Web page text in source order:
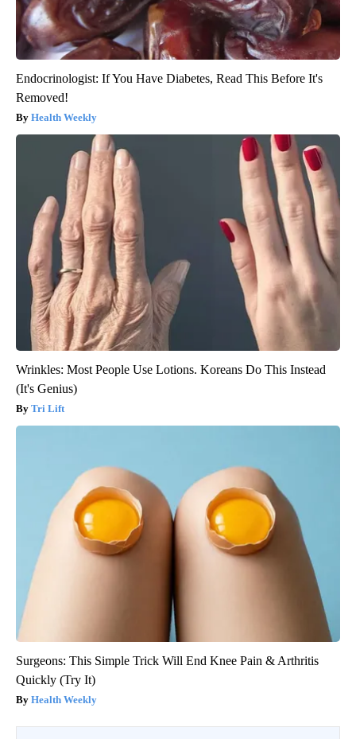
Endocrinologist: If You Have Diabetes, Read This Before It's
Removed!
Health Weekly
Wrinkles: Most People Use Lotions. Koreans Do This Instead
(It's Genius)
Tri Lift
Surgeons: This Simple Trick Will End Knee Pain & Arthritis
Quickly (Try It)
Health Weekly